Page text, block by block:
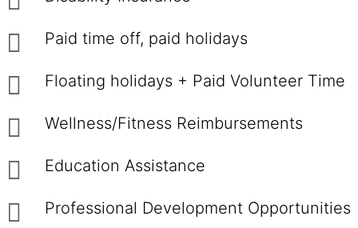
Paid time off, paid holidays
Floating holidays + Paid Volunteer Time
Wellness/Fitness Reimbursements
Education Assistance
Professional Development Opportunities